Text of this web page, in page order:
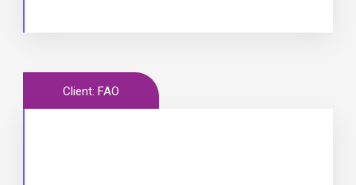
Client: FAO